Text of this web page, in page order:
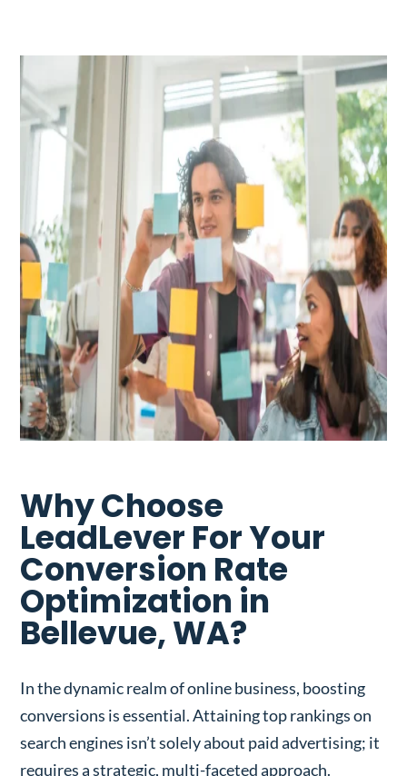
Why Choose
LeadLever For Your
Conversion Rate
Optimization in
Bellevue, WA?
In the dynamic realm of online business, boosting
conversions is essential. Attaining top rankings on
search engines isn’t solely about paid advertising; it
requires a strategic, multi-faceted approach.